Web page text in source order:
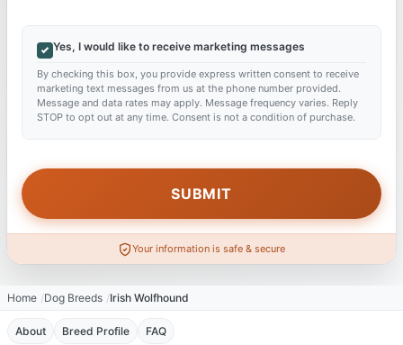
Yes, I would like to receive marketing messages
By checking this box, you provide express written consent to receive
marketing text messages from us at the phone number provided.
Message and data rates may apply. Message frequency varies. Reply
STOP to opt out at any time. Consent is not a condition of purchase.
Your information is safe & secure
Home Dog Breeds Irish Wolfhound
About Breed Profile FAQ